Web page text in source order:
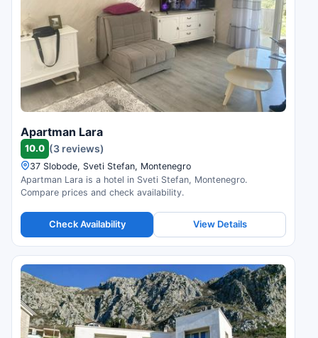
Apartman Lara
10.0 (3 reviews)
37 Slobode, Sveti Stefan, Montenegro
Apartman Lara is a hotel in Sveti Stefan, Montenegro.
Compare prices and check availability.
Check Availability View Details